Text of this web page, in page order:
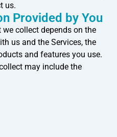
us.
Provided by You
collect depends on the
us and the Services, the
and features you use.
may include the